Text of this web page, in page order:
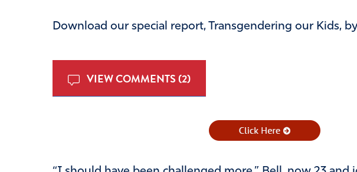
Download our special report, Transgendering our Kids,
VIEW COMMENTS (2)